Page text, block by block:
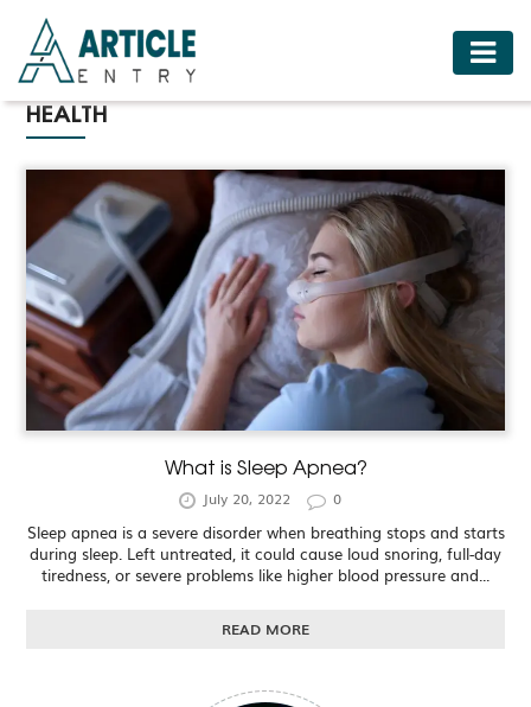
HOME
BUSINESS
FASHION
FOOD
HEALTH
HOTELS
LIFESTYLE
MEDICINE
HEALTH
What is Sleep Apnea?
July 20, 2022 0
Sleep apnea is a severe disorder when breathing stops and starts
during sleep. Left untreated, it could cause loud snoring, full-day
tiredness, or severe problems like higher blood pressure and...
READ MORE